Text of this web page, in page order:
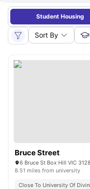
Student Housing
Sort By
Bruce Street
6 Bruce St Box Hill VIC
8.51 miles from university
Close To University Of